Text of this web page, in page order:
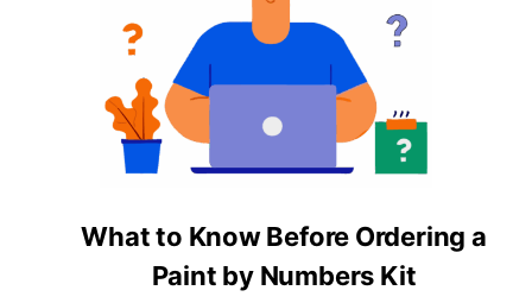
What to Know Before Ordering a
Paint by Numbers Kit